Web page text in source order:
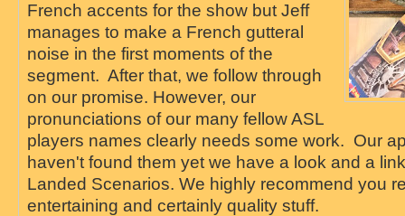
French accents for the show but Jeff
manages to make a French gutteral
noise in the first moments of the
segment. After that, we follow through
on our promise. However, our
pronunciations of our many fellow ASL
players names clearly needs some work. Our
haven't found them yet we have a look and a
Landed Scenarios. We highly recommend you
entertaining and certainly quality stuff.